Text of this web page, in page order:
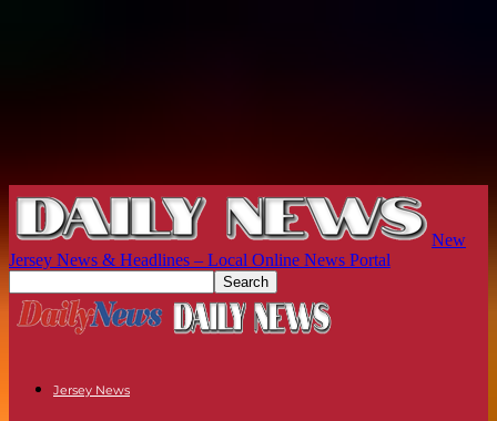
New
Jersey News & Headlines – Local Online News Portal
Jersey News